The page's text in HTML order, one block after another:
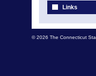
Links
© 2026 The Connecticut